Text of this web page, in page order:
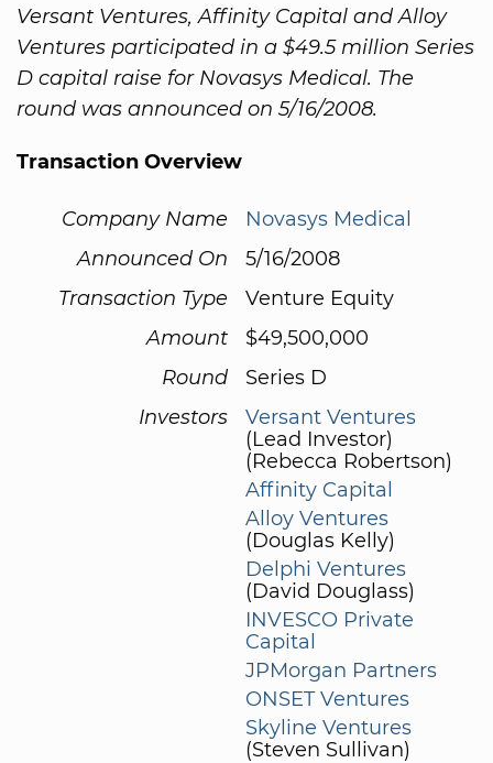
Versant Ventures, Affinity Capital and Alloy
Ventures participated in a $49.5 million Series
D capital raise for Novasys Medical. The
round was announced on 5/16/2008.
Transaction Overview
Company Name
Novasys Medical
Announced On
5/16/2008
Transaction Type
Venture Equity
Amount
$49,500,000
Round
Series D
Investors
Versant Ventures
(Lead Investor)
(Rebecca Robertson)
Affinity Capital
Alloy Ventures
(Douglas Kelly)
Delphi Ventures
(David Douglass)
INVESCO Private
Capital
JPMorgan Partners
ONSET Ventures
Skyline Ventures
(Steven Sullivan)